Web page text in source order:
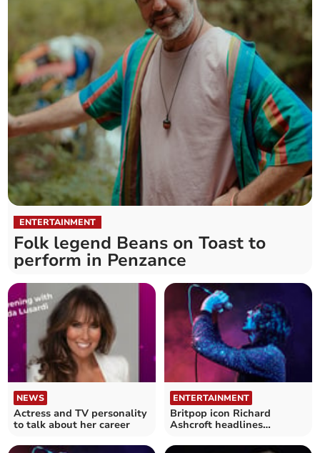
ENTERTAINMENT
Folk legend Beans on Toast to
perform in Penzance
NEWS
Actress and TV personality
to talk about her career
ENTERTAINMENT
Britpop icon Richard
Ashcroft headlines